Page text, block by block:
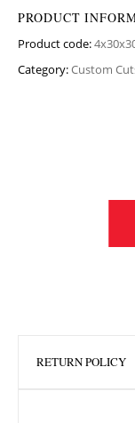
PRODUCT
Product code:
Category:Custom
RETURN POLICY